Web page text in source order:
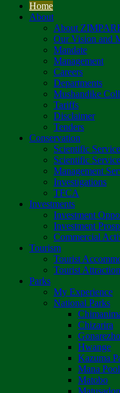
Home
About
About
Our Vision and
Mandate
Management
Careers
Departments
Mushandike
Tariffs
Disclaimer
Tenders
Conservation
Scientific
Scientific
Management
Investigations
TFCA
Investments
Investment
Investment
Commercial
Tourism
Tourist
Tourist
Parks
My Experience
National Parks
Chizarira
Hwange
Kazuma
Mana
Matobo